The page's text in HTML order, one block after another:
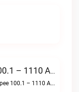
WUPE Whoopee 100.1 – 1110 AM Live
Classic Top 40WUPE Whoopee 100.1 – 1110 AM live